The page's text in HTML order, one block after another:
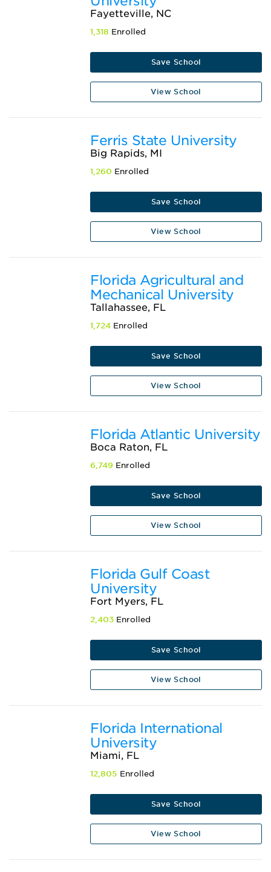
Fayetteville, NC
1,318 Enrolled
Save School
View School
Ferris State University
Big Rapids, MI
1,260 Enrolled
Save School
View School
Florida Agricultural and
Mechanical University
Tallahassee, FL
1,724 Enrolled
Save School
View School
Florida Atlantic University
Boca Raton, FL
6,749 Enrolled
Save School
View School
Florida Gulf Coast
University
Fort Myers, FL
2,403 Enrolled
Save School
View School
Florida International
University
Miami, FL
12,805 Enrolled
Save School
View School